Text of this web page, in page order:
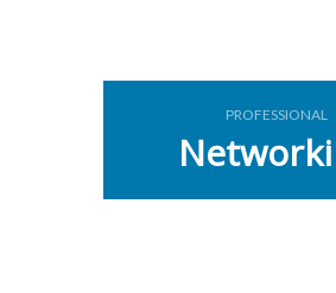
PROFESSIONAL